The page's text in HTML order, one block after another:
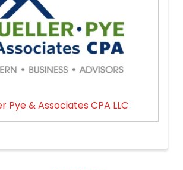
Pye & Associates CPA LLC